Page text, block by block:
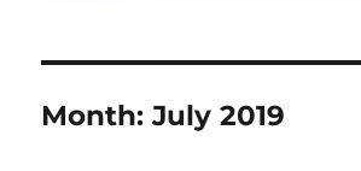
Month:July 2019